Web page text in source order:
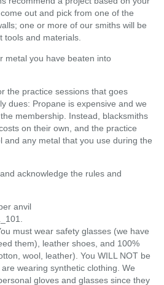
out and pick from one of the
one or more of our smiths will be
tools and materials.
metal you have beaten into
the practice sessions that goes
dues: Propane is expensive and we
membership. Instead, blacksmiths
on their own, and the practice
and any metal that you use during the
acknowledge the rules and
anvil
must wear safety glasses (we have
them), leather shoes, and 100%
wool, leather). You WILL NOT be
wearing synthetic clothing. We
gloves and glasses since they